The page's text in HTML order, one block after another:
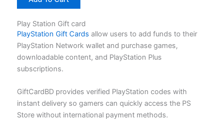
options
may
be
chosen
on
the
page
Play Station Gift card
PlayStation Gift Cards allow users to add funds to their
PlayStation Network wallet and purchase games,
downloadable content, and PlayStation Plus
subscriptions.
GiftCardBD provides verified PlayStation codes with
instant delivery so gamers can quickly access the PS
Store without international payment methods.